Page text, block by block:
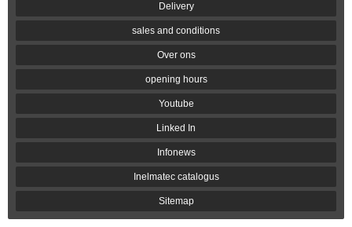
Delivery
sales and conditions
Over ons
opening hours
Youtube
Linked In
Infonews
Inelmatec catalogus
Sitemap